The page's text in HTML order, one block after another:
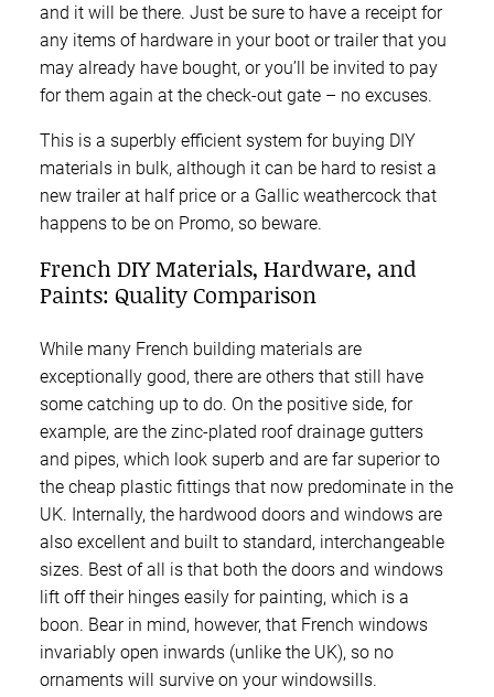
and it will be there. Just be sure to have a receipt for
any items of hardware in your boot or trailer that you
may already have bought, or you’ll be invited to pay
for them again at the check-out gate – no excuses.
This is a superbly efficient system for buying DIY
materials in bulk, although it can be hard to resist a
new trailer at half price or a Gallic weathercock that
happens to be on Promo, so beware.
French DIY Materials, Hardware, and
Paints: Quality Comparison
While many French building materials are
exceptionally good, there are others that still have
some catching up to do. On the positive side, for
example, are the zinc-plated roof drainage gutters
and pipes, which look superb and are far superior to
the cheap plastic fittings that now predominate in the
UK. Internally, the hardwood doors and windows are
also excellent and built to standard, interchangeable
sizes. Best of all is that both the doors and windows
lift off their hinges easily for painting, which is a
boon. Bear in mind, however, that French windows
invariably open inwards (unlike the UK), so no
ornaments will survive on your windowsills.